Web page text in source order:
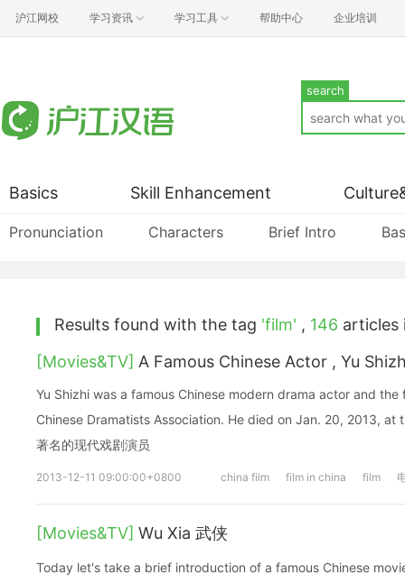
沪江网校 学习资讯 学习工具 帮助中心 企业培训
search
Basics
Pronunciation Characters Brief Intro
Skill Enhancement
Results found with the tag 'film' , 146 articles
[Movies&TV] A Famous Chinese Actor , Yu
Yu Shizhi was a famous Chinese modern drama actor and
Chinese Dramatists Association. He died on Jan. 20, 2013, at
著名的现代戏剧演员
2013-12-11 09:00:00+0800 china film film in china film
[Movies&TV] Wu Xia 武侠
Today let's take a brief introduction of a famous Chinese